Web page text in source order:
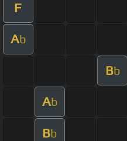
F
Ab
Bb
Ab
Bb